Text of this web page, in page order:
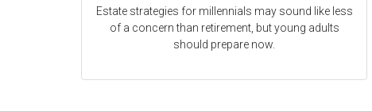
Estate strategies for millennials may sound like less
of a concern than retirement, but young adults
should prepare now.